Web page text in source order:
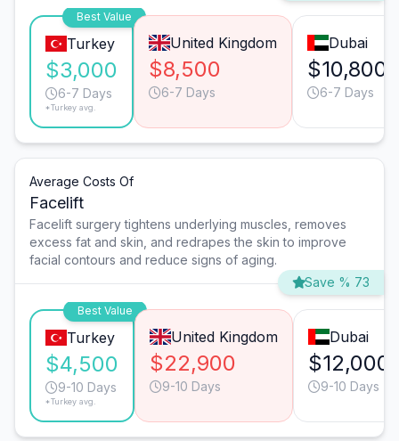
Best Value
Turkey
$3,000
6-7 Days
*Turkey avg.
United Kingdom
$8,500
6-7 Days
Dubai
$10,800
6-7 Days
Average Costs Of
Facelift
Facelift surgery tightens underlying muscles, removes
excess fat and skin, and redrapes the skin to improve
facial contours and reduce signs of aging.
Save % 73
Best Value
Turkey
$4,500
9-10 Days
*Turkey avg.
United Kingdom
$22,900
9-10 Days
Dubai
$12,000
9-10 Days